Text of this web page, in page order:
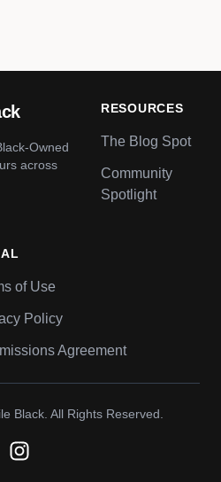
Owned
across
RESOURCES
The Blog Spot
Community
Spotlight
of Use
Policy
Agreement
Black . All Rights Reserved.